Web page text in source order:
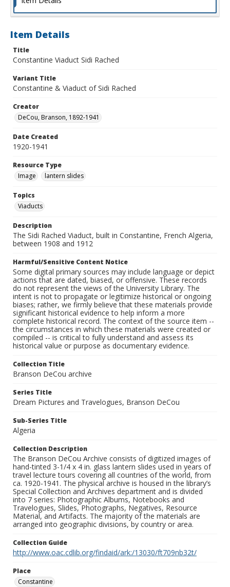
Item Details
Title
Constantine Viaduct Sidi Rached
Variant Title
Constantine & Viaduct of Sidi Rached
Creator
DeCou, Branson, 1892-1941
Date Created
1920-1941
Resource Type
Image
lantern slides
Topics
Viaducts
Description
The Sidi Rached Viaduct, built in Constantine, French Algeria,
between 1908 and 1912
Harmful/Sensitive Content Notice
Some digital primary sources may include language or depict
actions that are dated, biased, or offensive. These records
do not represent the views of the University Library. The
intent is not to propagate or legitimize historical or ongoing
biases; rather, we firmly believe that these materials provide
significant historical evidence to help inform a more
complete historical record. The context of the source item --
the circumstances in which these materials were created or
compiled -- is critical to fully understand and assess its
historical value or purpose as documentary evidence.
Collection Title
Branson DeCou archive
Series Title
Dream Pictures and Travelogues, Branson DeCou
Sub-Series Title
Algeria
Collection Description
The Branson DeCou Archive consists of digitized images of
hand-tinted 3-1/4 x 4 in. glass lantern slides used in years of
travel lecture tours covering all countries of the world, from
ca. 1920-1941. The physical archive is housed in the library’s
Special Collection and Archives department and is divided
into 7 series: Photographic Albums, Notebooks and
Travelogues, Slides, Photographs, Negatives, Resource
Material, and Artifacts. The majority of the materials are
arranged into geographic divisions, by country or area.
Collection Guide
http://www.oac.cdlib.org/findaid/ark:/13030/ft709nb32t/
Place
Constantine